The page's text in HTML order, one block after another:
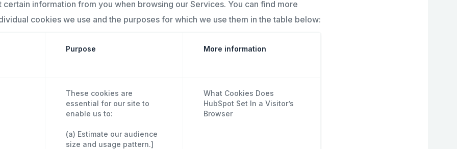
information from you when browsing our Services. You can find more
cookies we use and the purposes for which we use them in the table below:
Purpose More information
These cookies are
essential for our site to
enable us to:
(a) Estimate our audience
size and usage pattern.]
What Cookies Does
HubSpot Set In a Visitor’s
Browser